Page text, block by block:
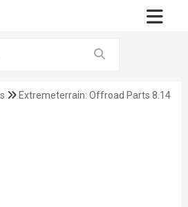
Extremeterrain: Offroad Parts 8.14